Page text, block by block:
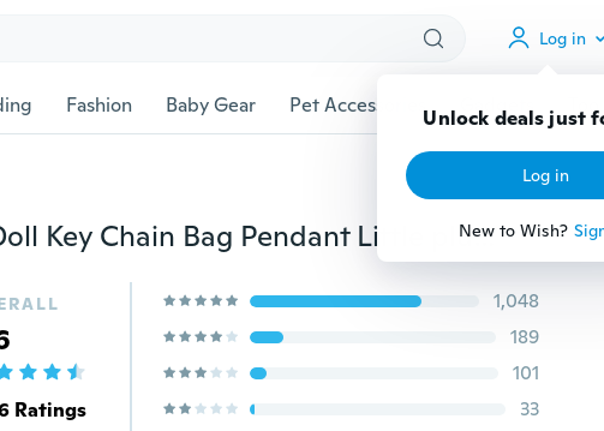
Log in
Unlock deals just
Log in
New to Wish?
Fashion Baby Gear Pet Accessories Gadgets Tools
10cm Cute Panda Stuffed Doll Key Chain Bag Pendant Little plush toy Kids Gift Wedding Celebration Car Brooches
Ratings
1,048
189
101
33